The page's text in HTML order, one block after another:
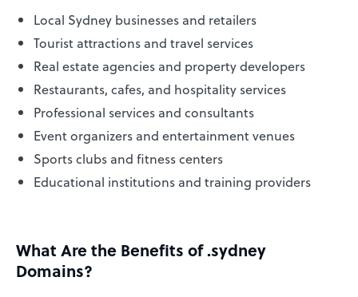
Local Sydney businesses and retailers
Tourist attractions and travel services
Real estate agencies and property developers
Restaurants, cafes, and hospitality services
Professional services and consultants
Event organizers and entertainment venues
Sports clubs and fitness centers
Educational institutions and training providers
What Are the Benefits of .sydney
Domains?